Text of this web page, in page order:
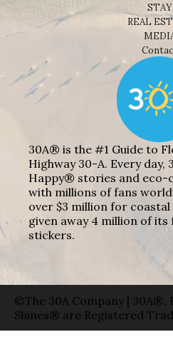
STAY
REAL
30A® is the #1 Guide to
Highway 30-A. Every day,
Happy® stories and eco-
with millions of fans
over $3 million for coastal
given away 4 million of its
stickers.
©The 30A Company | 30A®,
Shines® are Registered